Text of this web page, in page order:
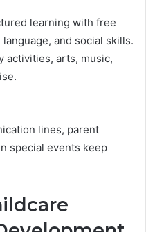
learning with free
and social skills.
activities, arts, music,
lines, parent
special events keep